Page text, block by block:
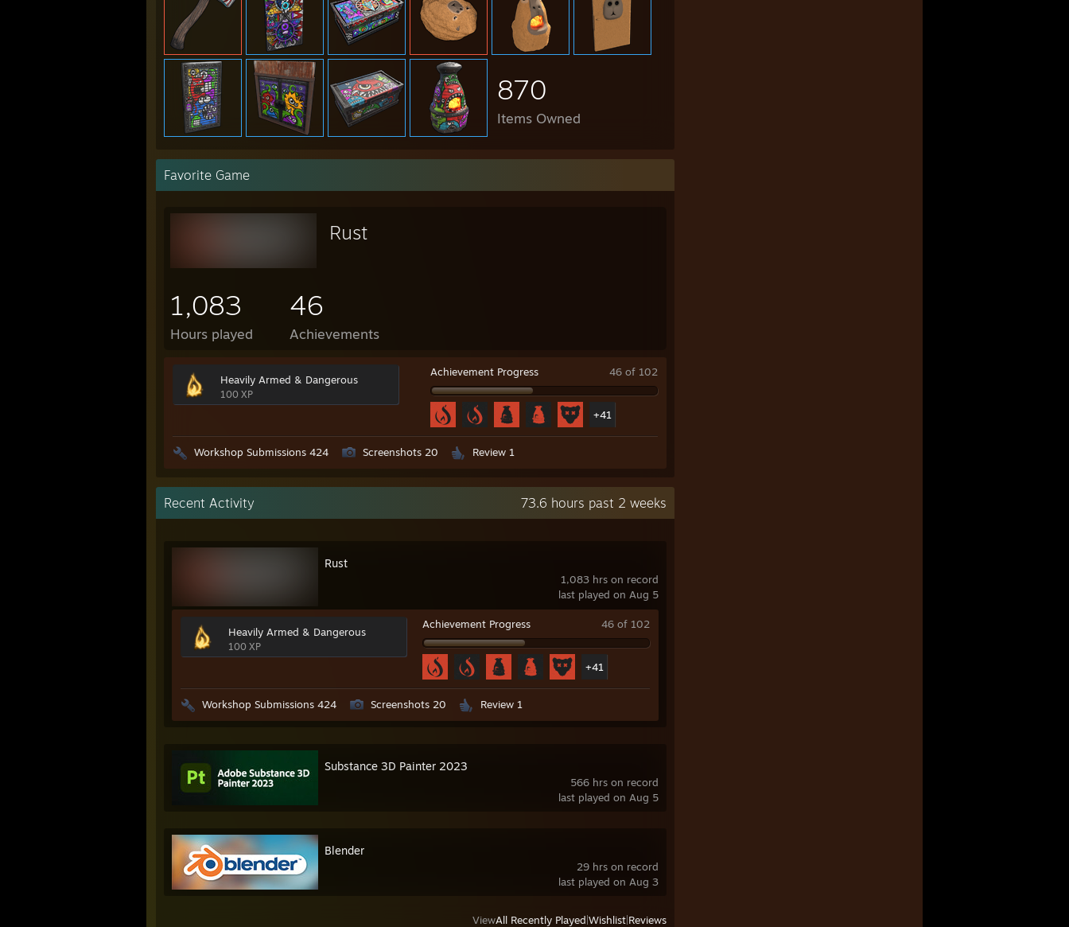
870
Items Owned
Favorite Game
Rust
1,083
Hours played
46
Achievements
Heavily Armed & Dangerous
100 XP
Achievement Progress 46 of 102
+41
Workshop Submissions 424 Screenshots 20 Review 1
Recent Activity 73.6 hours past 2 weeks
1,083 hrs on record
last played on Aug 5
Rust
Heavily Armed & Dangerous
100 XP
Achievement Progress 46 of 102
+41
Workshop Submissions 424 Screenshots 20 Review 1
566 hrs on record
last played on Aug 5
Substance 3D Painter 2023
29 hrs on record
last played on Aug 3
Blender
ViewAll Recently Played Wishlist Reviews